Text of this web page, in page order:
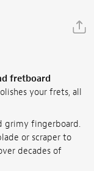
fretboard
your frets, all
grimy fingerboard.
or scraper to
decades of